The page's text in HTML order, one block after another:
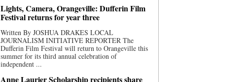
Lights, Camera, Orangeville: Dufferin Film
Festival returns for year three
Written By JOSHUA DRAKES LOCAL
JOURNALISM INITIATIVE REPORTER The
Dufferin Film Festival will return to Orangeville this
summer for its third annual celebration of
independent ...
Anne Laurier Scholarship recipients share